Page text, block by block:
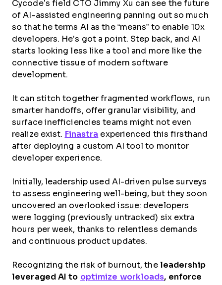
Cycode’s field CTO Jimmy Xu can see the future
of AI-assisted engineering panning out so much
so that he terms AI as the “means” to enable 10x
developers. He’s got a point. Step back, and AI
starts looking less like a tool and more like the
connective tissue of modern software
development.
It can stitch together fragmented workflows, run
smarter handoffs, offer granular visibility, and
surface inefficiencies teams might not even
realize exist. Finastra experienced this firsthand
after deploying a custom AI tool to monitor
developer experience.
Initially, leadership used AI-driven pulse surveys
to assess engineering well-being, but they soon
uncovered an overlooked issue: developers
were logging (previously untracked) six extra
hours per week, thanks to relentless demands
and continuous product updates.
Recognizing the risk of burnout, the leadership
leveraged AI to optimize workloads, enforce